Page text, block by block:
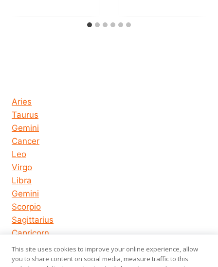
Aries
Taurus
Gemini
Cancer
Leo
Virgo
Libra
Gemini
Scorpio
Sagittarius
Capricorn
Aquarius
Pisces
This site uses cookies to improve your online experience, allow
you to share content on social media, measure traffic to this